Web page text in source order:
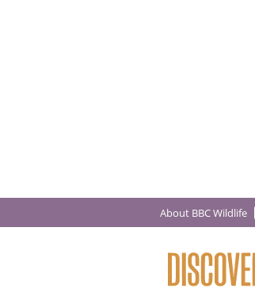
About BBC Wildlife